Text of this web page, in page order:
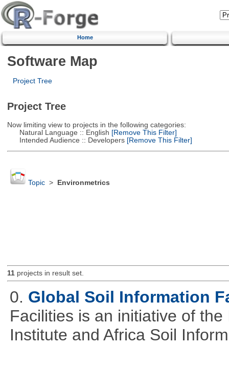
Home
Software Map
Project Tree
Project Tree
Now limiting view to projects in the following categories:
Natural Language :: English [Remove This Filter]
Intended Audience :: Developers[Remove This Filter]
Topic> Environmetrics
11projects in result set.
0. Global Soil Information
Facilities is an initiative of
Institute and Africa Soil